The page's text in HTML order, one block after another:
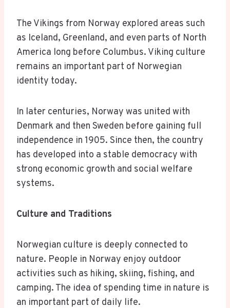
The Vikings from Norway explored areas such
as Iceland, Greenland, and even parts of North
America long before Columbus. Viking culture
remains an important part of Norwegian
identity today.
In later centuries, Norway was united with
Denmark and then Sweden before gaining full
independence in 1905. Since then, the country
has developed into a stable democracy with
strong economic growth and social welfare
systems.
Culture and Traditions
Norwegian culture is deeply connected to
nature. People in Norway enjoy outdoor
activities such as hiking, skiing, fishing, and
camping. The idea of spending time in nature is
an important part of daily life.